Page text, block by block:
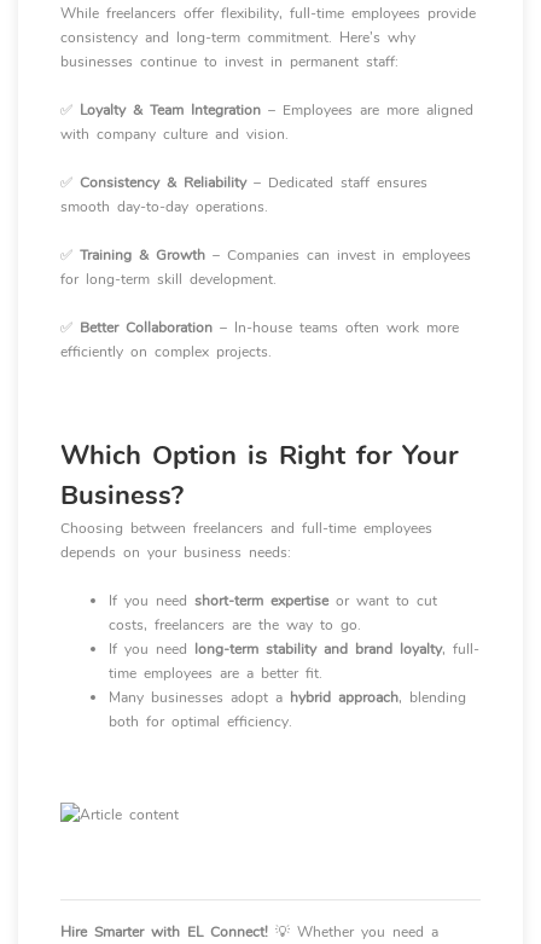
While freelancers offer flexibility, full-time employees provide
consistency and long-term commitment. Here’s why
businesses continue to invest in permanent staff:
✅ Loyalty & Team Integration – Employees are more aligned
with company culture and vision.
✅ Consistency & Reliability– Dedicated staff ensures
smooth day-to-day operations.
✅ Training & Growth – Companies can invest in employees
for long-term skill development.
✅ Better Collaboration – In-house teams often work more
efficiently on complex projects.
Which Option is Right for Your
Business?
Choosing between freelancers and full-time employees
depends on your business needs:
If you need short-term expertise or want to cut
costs, freelancers are the way to go.
If you need long-term stability and brand loyalty, full-
time employees are a better fit.
Many businesses adopt a hybrid approach, blending
both for optimal efficiency.
Hire Smarter with EL Connect! 💡 Whether you need a